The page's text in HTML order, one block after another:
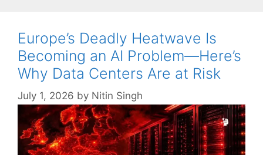
Europe’s Deadly Heatwave Is
Becoming an AI Problem—Here’s
Why Data Centers Are at Risk
July 1, 2026 by Nitin Singh